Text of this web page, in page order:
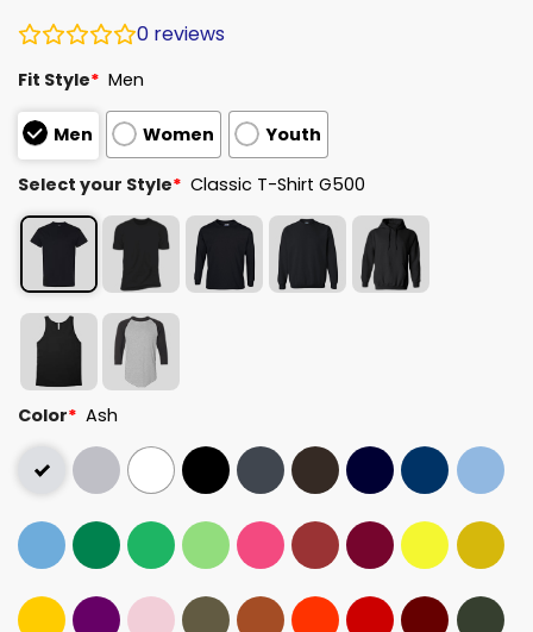
0 reviews
Fit Style* Men
Men Women Youth
Select your Style* Classic T-Shirt G500
Color* Ash